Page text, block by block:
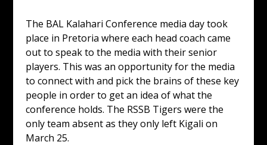
The BAL Kalahari Conference media day took
place in Pretoria where each head coach came
out to speak to the media with their senior
players. This was an opportunity for the media
to connect with and pick the brains of these key
people in order to get an idea of what the
conference holds. The RSSB Tigers were the
only team absent as they only left Kigali on
March 25.